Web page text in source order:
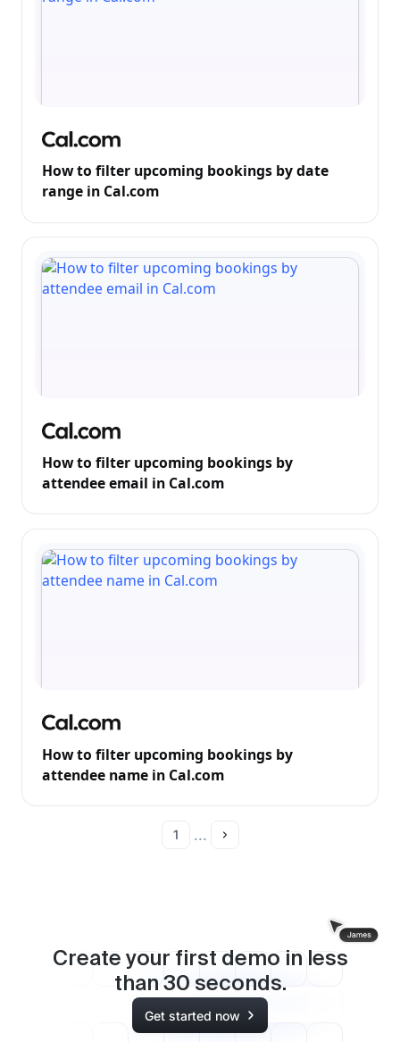
How to filter upcoming bookings by date
range in Cal.com
How to filter upcoming bookings by
attendee email in Cal.com
How to filter upcoming bookings by
attendee name in Cal.com
1 ...
Create your first demo in less
than 30 seconds.
Get started now